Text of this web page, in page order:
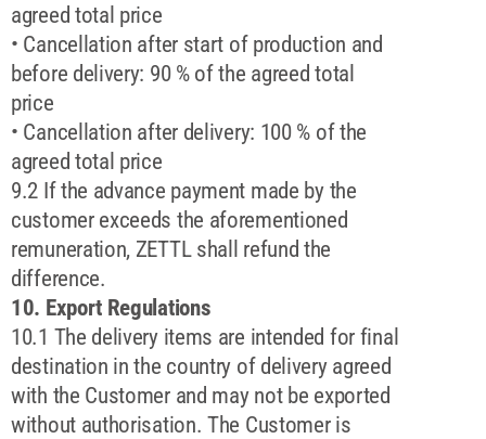
agreed total price
• Cancellation after start of production and
before delivery: 90 % of the agreed total
price
• Cancellation after delivery: 100 % of the
agreed total price
9.2 If the advance payment made by the
customer exceeds the aforementioned
remuneration, ZETTL shall refund the
difference.
10. Export Regulations
10.1 The delivery items are intended for final
destination in the country of delivery agreed
with the Customer and may not be exported
without authorisation. The Customer is